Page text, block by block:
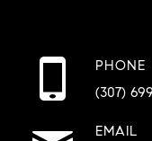
PHONE
(307)
EMAIL